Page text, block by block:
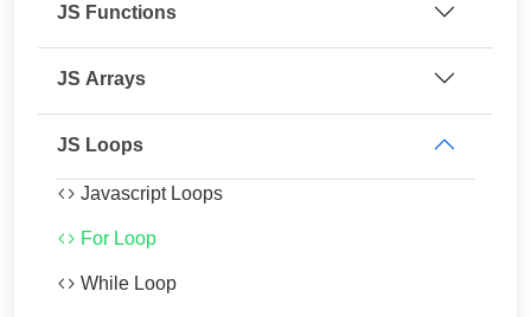
JS Functions
JS Arrays
JS Loops
Javascript Loops
For Loop
While Loop